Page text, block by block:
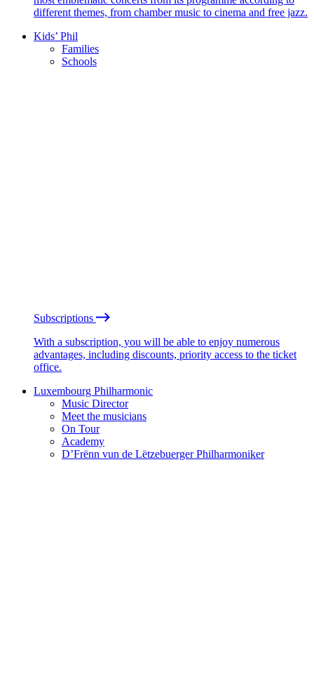
different themes, from chamber music to cinema and free jazz.
Kids’ Phil
Families
Schools
Subscriptions
With a subscription, you will be able to enjoy numerous
advantages, including discounts, priority access to the ticket
office.
Luxembourg Philharmonic
Music Director
Meet the musicians
On Tour
Academy
D’Frënn vun de Lëtzebuerger Philharmoniker